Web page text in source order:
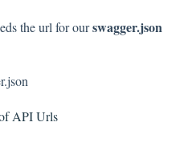
the url for ourswagger.json
API Urls